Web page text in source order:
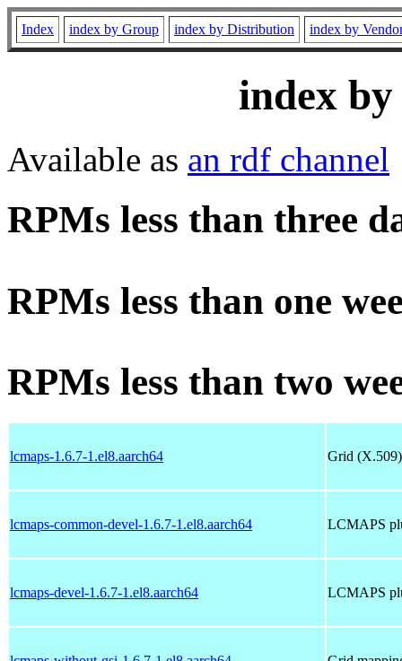
Index index by Group index by Distribution index by
index
Available as an rdf channel
RPMs less than three
RPMs less than one
RPMs less than two
lcmaps-1.6.7-1.el8.aarch64 Grid
lcmaps-common-devel-1.6.7-1.el8.aarch64 LCMAPS
lcmaps-devel-1.6.7-1.el8.aarch64 LCMAPS